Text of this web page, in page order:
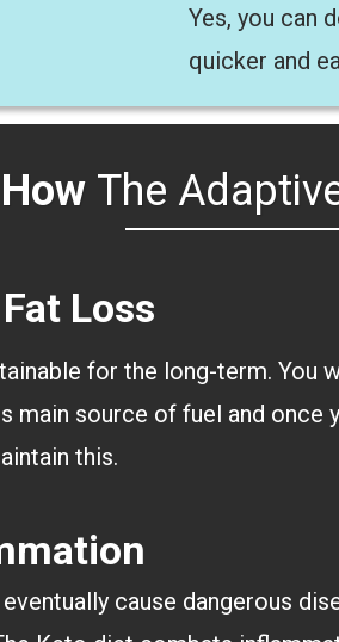
Yes, you can
quicker and
The
Loss
for the long-term. You
main source of fuel and once
this.
cause dangerous